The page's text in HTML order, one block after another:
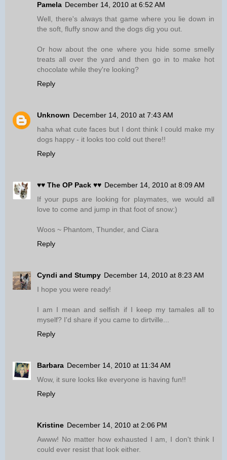
Pamela December 14, 2010 at 6:52 AM
Well, there's always that game where you lie down in
the soft, fluffy snow and the dogs dig you out.
Or how about the one where you hide some smelly
treats all over the yard and then go in to make hot
chocolate while they're looking?
Reply
Unknown December 14, 2010 at 7:43 AM
haha what cute faces but I dont think I could make my
dogs happy - it looks too cold out there!!
Reply
♥♥ The OP Pack ♥♥ December 14, 2010 at 8:09 AM
If your pups are looking for playmates, we would all
love to come and jump in that foot of snow:)
Woos ~ Phantom, Thunder, and Ciara
Reply
Cyndi and Stumpy December 14, 2010 at 8:23 AM
I hope you were ready!
I am I mean and selfish if I keep my tamales all to
myself? I'd share if you came to dirtville...
Reply
Barbara December 14, 2010 at 11:34 AM
Wow, it sure looks like everyone is having fun!!
Reply
Kristine December 14, 2010 at 2:06 PM
Awww! No matter how exhausted I am, I don't think I
could ever resist that look either.